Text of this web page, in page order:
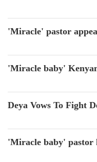
'Miracle' pastor
'Miracle baby'
Deya Vows To Fight
'Miracle baby' pastor